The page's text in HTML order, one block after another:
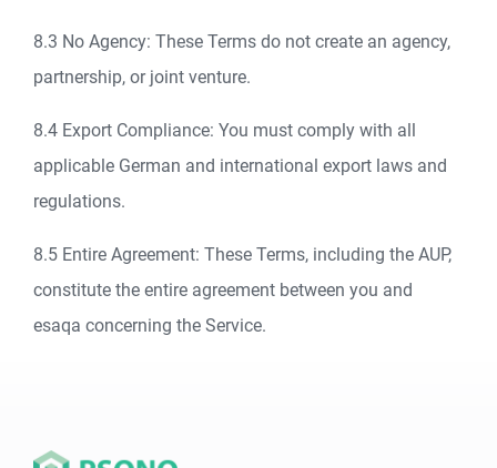
8.3 No Agency: These Terms do not create an agency,
partnership, or joint venture.
8.4 Export Compliance: You must comply with all
applicable German and international export laws and
regulations.
8.5 Entire Agreement: These Terms, including the AUP,
constitute the entire agreement between you and
esaqa concerning the Service.